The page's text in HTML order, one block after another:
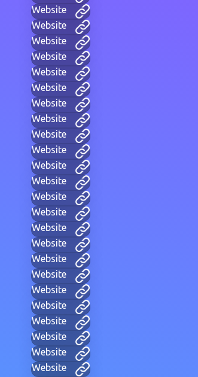
Website
Website
Website
Website
Website
Website
Website
Website
Website
Website
Website
Website
Website
Website
Website
Website
Website
Website
Website
Website
Website
Website
Website
Website